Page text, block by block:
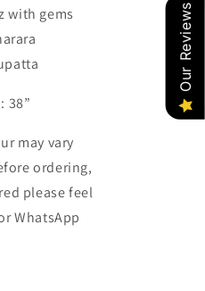
with gems
38”
may vary
ordering,
please feel
WhatsApp
Our Reviews